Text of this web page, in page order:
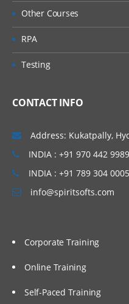
Other Courses
RPA
Testing
CONTACT INFO
Address: Kukatpally,
INDIA : +91 970 442 9989
INDIA : +91 789 304 0005
info@spiritsofts.com
Corporate Training
Online Training
Self-Paced Training